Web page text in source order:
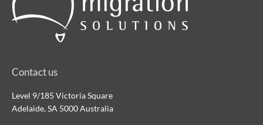
Contact us
Level 9/185 Victoria Square
Adelaide, SA 5000 Australia